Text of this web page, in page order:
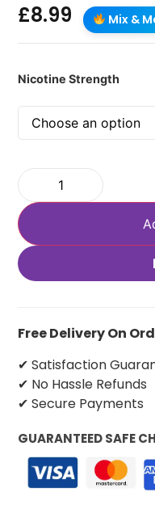
£8.99 Mix &
Nicotine Strength
Free Delivery On
✔ Satisfaction
✔ No Hassle Refunds
✔ Secure Payments
GUARANTEED SAFE